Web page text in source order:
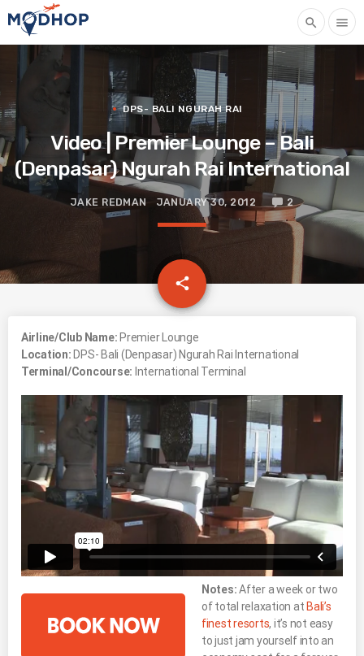
search menu
DPS- BALI NGURAH RAI
Video | Premier Lounge – Bali
(Denpasar) Ngurah Rai International
JAKE REDMAN JANUARY 30, 2012 2
share
email
Airline/Club Name:Premier Lounge
Location:DPS- Bali (Denpasar) Ngurah Rai International
Terminal/Concourse: International Terminal
Notes:After a week or two
of total relaxation atBali’s
finest resorts, it’s not easy
to just jam yourself into an